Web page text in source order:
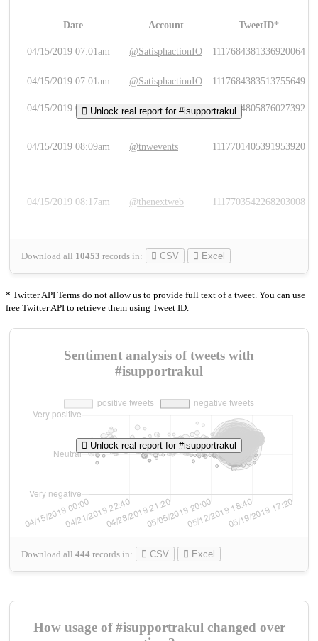
Date Account TweetID*
04/15/2019 07:01am @SatisphactionIO 1117684381336920064
04/15/2019 07:01am @SatisphactionIO 1117684383513755649
04/15/2019 07:03am @annaercilla 1117684805876027392
04/15/2019 08:09am @tnwevents 1117701405391953920
04/15/2019 08:17am @thenextweb 1117703542268203008
Download all 10453 records in: CSV Excel
Unlock real report for #isupportrakul
* Twitter API Terms do not allow us to provide full text of a tweet. You can use
free Twitter API to retrieve them using Tweet ID.
Sentiment analysis of tweets with
#isupportrakul
Download all 444 records in: CSV Excel
Unlock real report for #isupportrakul
How usage of #isupportrakul changed over